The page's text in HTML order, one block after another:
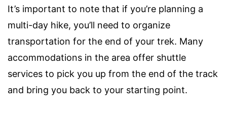
It’s important to note that if you’re planning a
multi-day hike, you’ll need to organize
transportation for the end of your trek. Many
accommodations in the area offer shuttle
services to pick you up from the end of the track
and bring you back to your starting point.